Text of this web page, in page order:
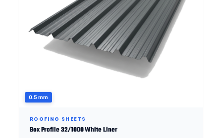
0.5 mm
ROOFING SHEETS
Box Profile 32/1000 White Liner